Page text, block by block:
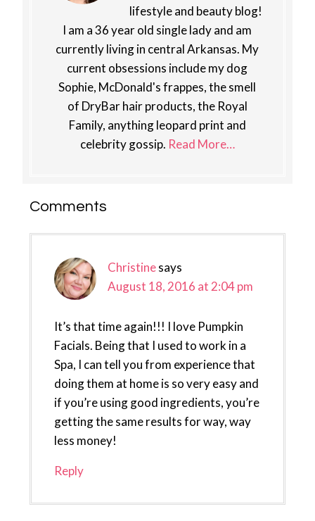
lifestyle and beauty blog!
I am a 36 year old single lady and am
currently living in central Arkansas. My
current obsessions include my dog
Sophie, McDonald's frappes, the smell
of DryBar hair products, the Royal
Family, anything leopard print and
celebrity gossip. Read More…
Reader
Comments
Christinesays
August 18, 2016 at 2:04 pm
It’s that time again!!! I love Pumpkin
Facials. Being that I used to work in a
Spa, I can tell you from experience that
doing them at home is so very easy and
if you’re using good ingredients, you’re
getting the same results for way, way
less money!
Reply